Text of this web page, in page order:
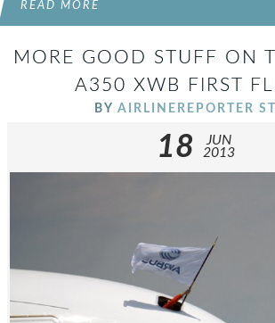
READ MORE
MORE GOOD STUFF ON
A350 XWB FIRST
BY AIRLINEREPORTER
18
JUN
2013